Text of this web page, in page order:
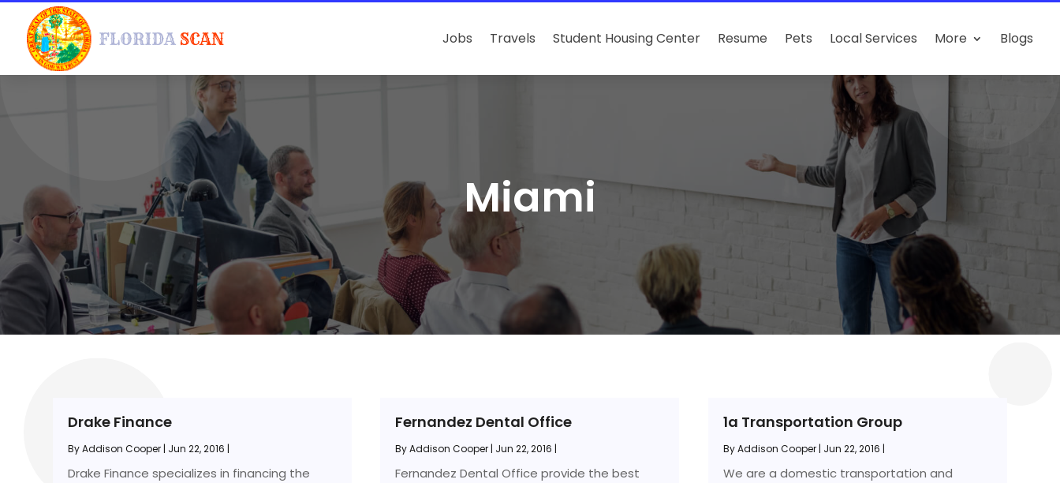
Jobs Travels Student Housing Center Resume Pets Local Services More Blogs
Miami
Drake Finance
ByAddison Cooper | Jun 22, 2016 |
Drake Finance specializes in financing the
Fernandez Dental Office
ByAddison Cooper | Jun 22, 2016 |
Fernandez Dental Office provide the best
1a Transportation Group
ByAddison Cooper| Jun 22, 2016 |
We are a domestic transportation and